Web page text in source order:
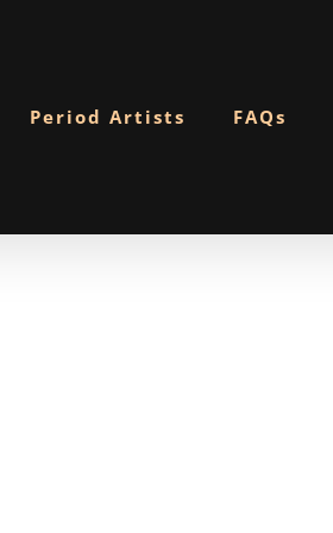
Period Artists FAQs